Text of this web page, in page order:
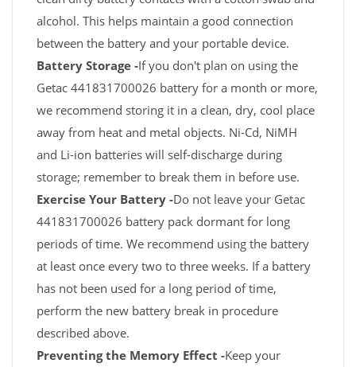
alcohol. This helps maintain a good connection
between the battery and your portable device.
Battery Storage -If you don't plan on using the
Getac 441831700026 battery for a month or more,
we recommend storing it in a clean, dry, cool place
away from heat and metal objects. Ni-Cd, NiMH
and Li-ion batteries will self-discharge during
storage; remember to break them in before use.
Exercise Your Battery -Do not leave your Getac
441831700026 battery pack dormant for long
periods of time. We recommend using the battery
at least once every two to three weeks. If a battery
has not been used for a long period of time,
perform the new battery break in procedure
described above.
Preventing the Memory Effect -Keep your